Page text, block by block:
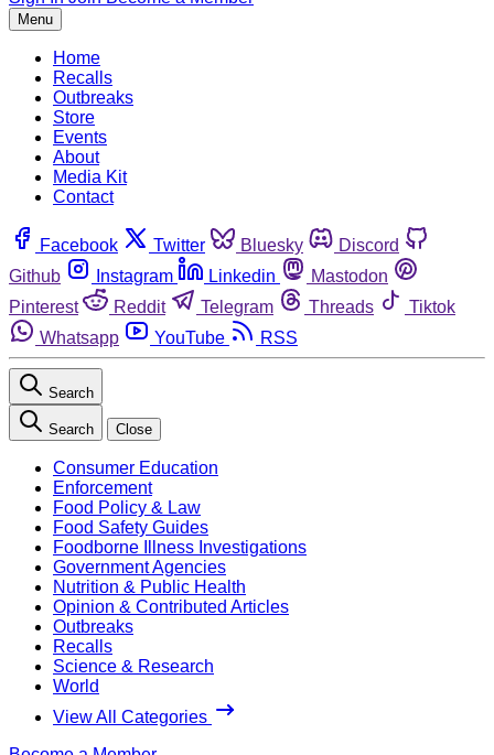
Menu
Home
Recalls
Outbreaks
Store
Events
About
Media Kit
Contact
Facebook Twitter Bluesky
Discord
Github
Instagram Linkedin
Mastodon
Pinterest
Reddit Telegram Threads
Tiktok
Whatsapp
YouTube RSS
Search
Search Close
Consumer Education
Enforcement
Food Policy & Law
Food Safety Guides
Foodborne Illness Investigations
Government Agencies
Nutrition & Public Health
Opinion & Contributed Articles
Outbreaks
Recalls
Science & Research
World
View All Categories